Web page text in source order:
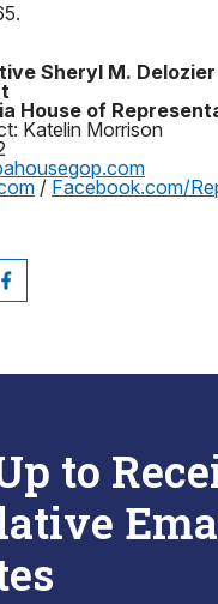
Sheryl M. Delozier
House of
Katelin Morrison
/ Facebook.com/
to